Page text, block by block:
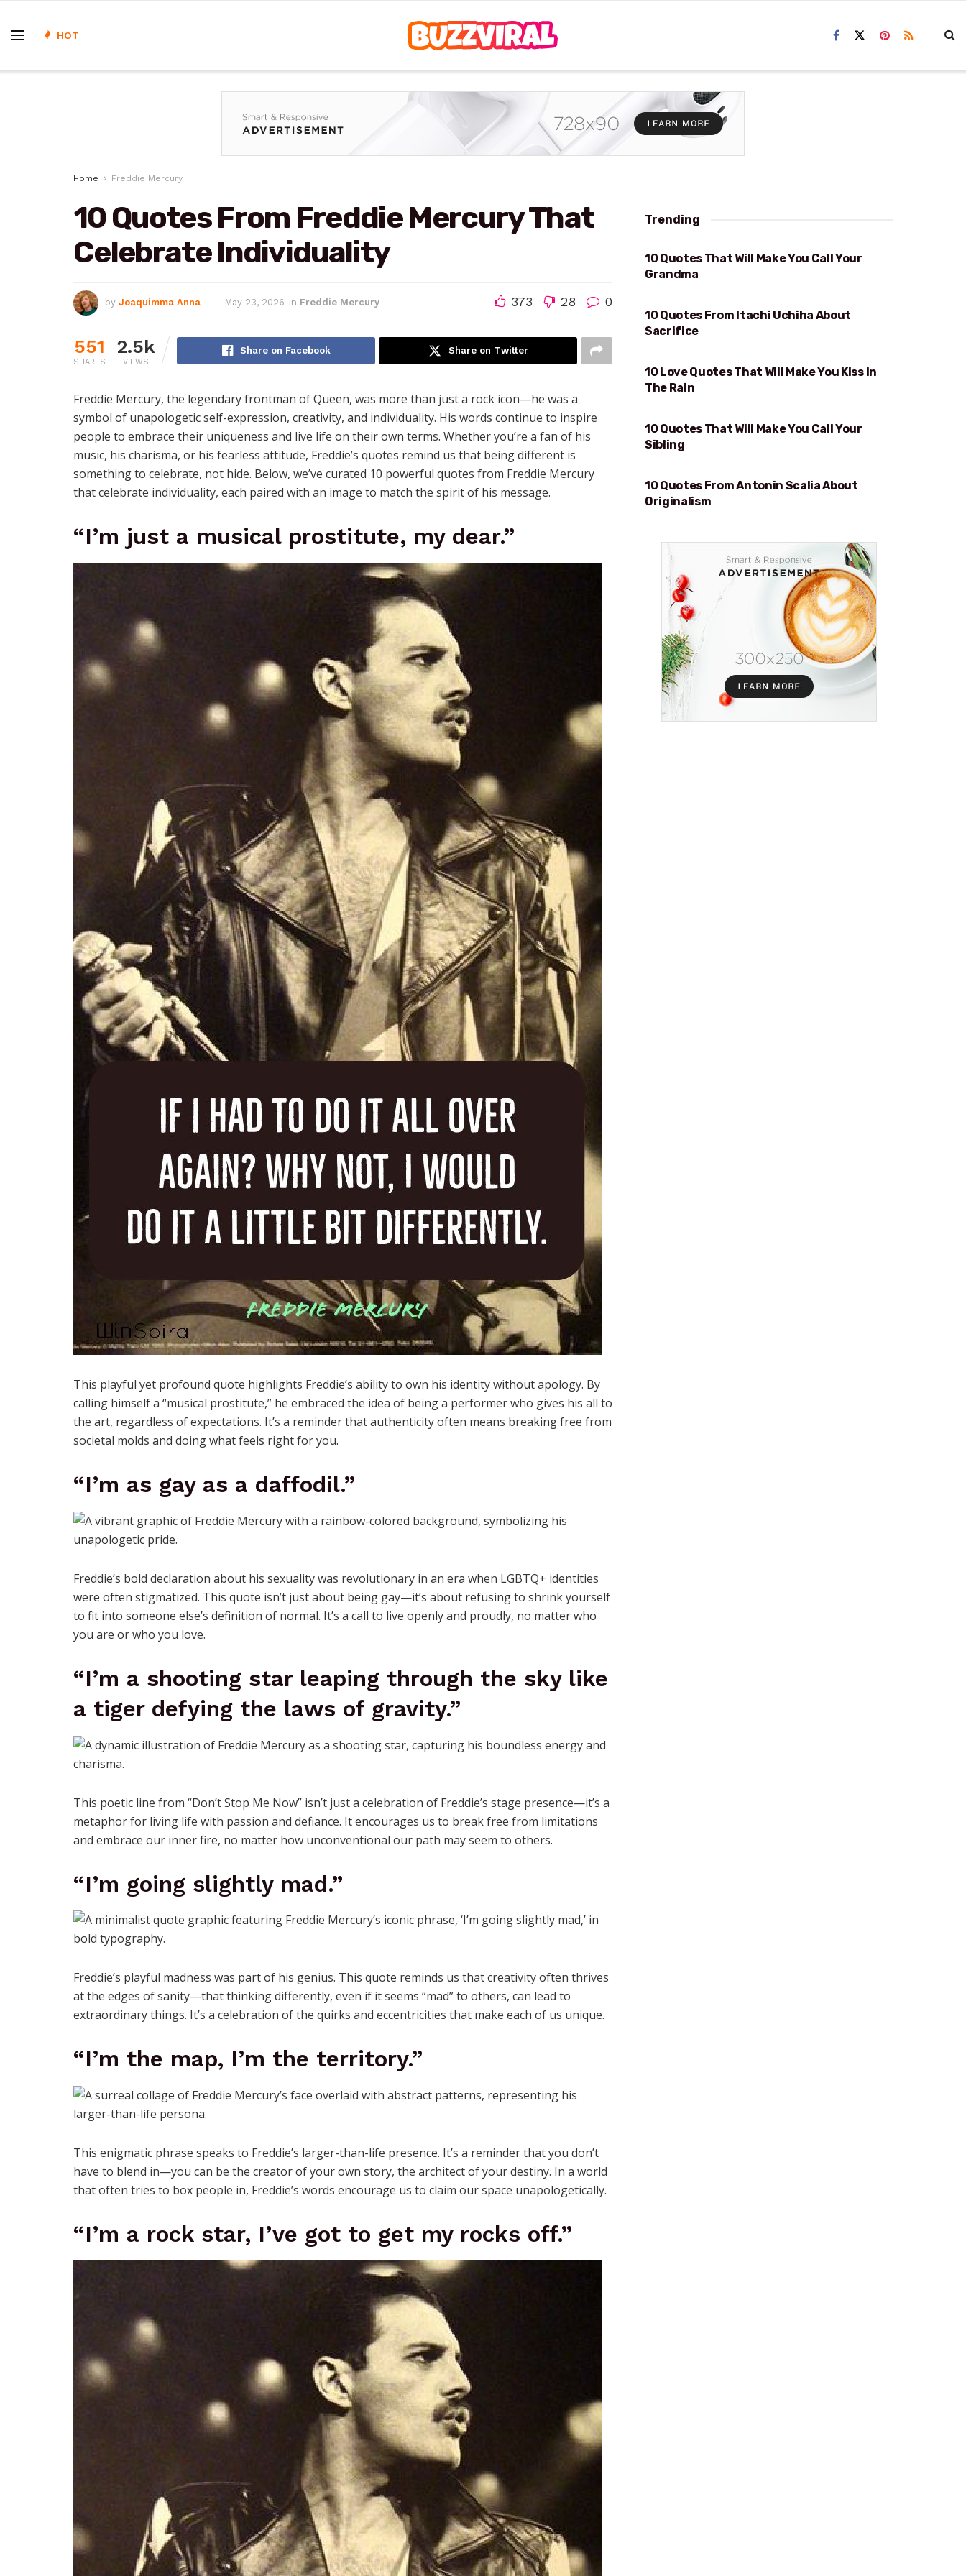
HOT
Home Freddie Mercury
10 Quotes From Freddie Mercury That
Celebrate Individuality
by Joaquimma Anna May 23, 2026 in Freddie Mercury 373 28 0
551
SHARES
2.5k
VIEWS
Share on Facebook Share on Twitter
Freddie Mercury, the legendary frontman of Queen, was more than just a rock icon—he was a
symbol of unapologetic self-expression, creativity, and individuality. His words continue to inspire
people to embrace their uniqueness and live life on their own terms. Whether you’re a fan of his
music, his charisma, or his fearless attitude, Freddie’s quotes remind us that being different is
something to celebrate, not hide. Below, we’ve curated 10 powerful quotes from Freddie Mercury
that celebrate individuality, each paired with an image to match the spirit of his message.
“I’m just a musical prostitute, my dear.”
This playful yet profound quote highlights Freddie’s ability to own his identity without apology. By
calling himself a “musical prostitute,” he embraced the idea of being a performer who gives his all to
the art, regardless of expectations. It’s a reminder that authenticity often means breaking free from
societal molds and doing what feels right for you.
“I’m as gay as a daffodil.”
Freddie’s bold declaration about his sexuality was revolutionary in an era when LGBTQ+ identities
were often stigmatized. This quote isn’t just about being gay—it’s about refusing to shrink yourself
to fit into someone else’s definition of normal. It’s a call to live openly and proudly, no matter who
you are or who you love.
“I’m a shooting star leaping through the sky like
a tiger defying the laws of gravity.”
This poetic line from “Don’t Stop Me Now” isn’t just a celebration of Freddie’s stage presence—it’s a
metaphor for living life with passion and defiance. It encourages us to break free from limitations
and embrace our inner fire, no matter how unconventional our path may seem to others.
“I’m going slightly mad.”
Freddie’s playful madness was part of his genius. This quote reminds us that creativity often thrives
at the edges of sanity—that thinking differently, even if it seems “mad” to others, can lead to
extraordinary things. It’s a celebration of the quirks and eccentricities that make each of us unique.
“I’m the map, I’m the territory.”
This enigmatic phrase speaks to Freddie’s larger-than-life presence. It’s a reminder that you don’t
have to blend in—you can be the creator of your own story, the architect of your destiny. In a world
that often tries to box people in, Freddie’s words encourage us to claim our space unapologetically.
“I’m a rock star, I’ve got to get my rocks off.”
Trending
WILL MAKE YOU CALL YOUR GRANDMA
10 Quotes That Will Make You Call Your
Grandma
SACRIFICE
10 Quotes From Itachi Uchiha About
Sacrifice
WILL MAKE YOU KISS IN THE RAIN
10 Love Quotes That Will Make You Kiss In
The Rain
WILL MAKE YOU CALL YOUR SIBLING
10 Quotes That Will Make You Call Your
Sibling
ORIGINALISM
10 Quotes From Antonin Scalia About
Originalism